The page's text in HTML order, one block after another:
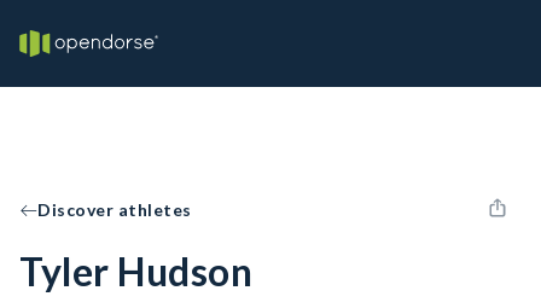
Discover athletes
Tyler Hudson